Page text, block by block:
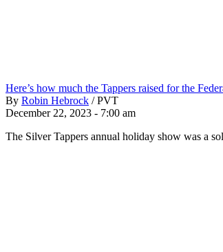
Here’s how much the Tappers raised for the
By Robin Hebrock / PVT
December 22, 2023 - 7:00 am
The Silver Tappers annual holiday show was a